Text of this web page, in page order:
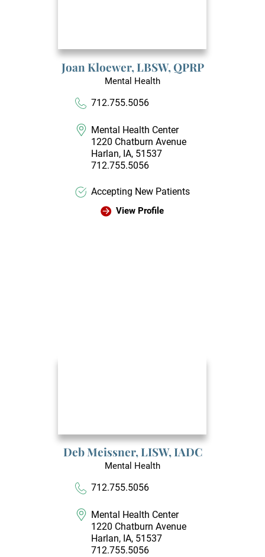
Joan Kloewer,LBSW, QPRP
Mental Health
712.755.5056
Mental Health Center
1220 Chatburn Avenue
Harlan, IA, 51537
712.755.5056
Accepting New Patients
View Profile
Deb Meissner,LISW, IADC
Mental Health
712.755.5056
Mental Health Center
1220 Chatburn Avenue
Harlan, IA, 51537
712.755.5056